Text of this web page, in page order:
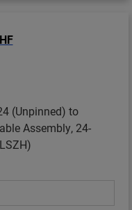
(Unpinned) to
Assembly, 24-